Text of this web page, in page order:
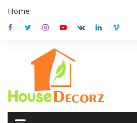
content
Home